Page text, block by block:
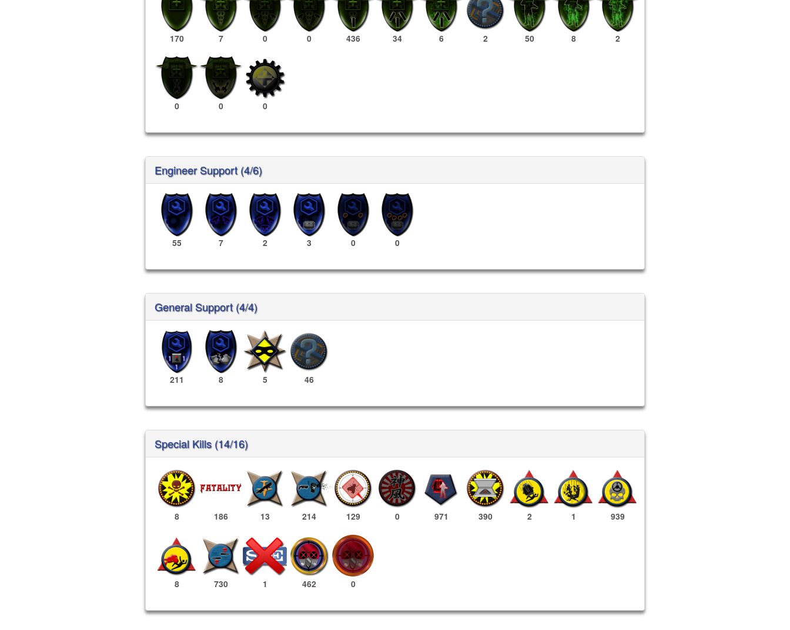
170 7 0 0 436 34 6 2 50 8 2
0 0 0
Engineer Support (4/6)
55 7 2 3 0 0
General Support (4/4)
211 8 5 46
Special Kills (14/16)
8 186 13 214 129 0 971 390 2 1 939
8 730 1 462 0